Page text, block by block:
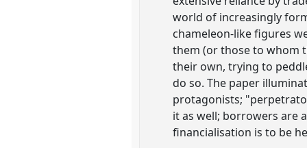
world of increasingly
chameleon-like figures
them (or those to whom
their own, trying to
do so. The paper
protagonists;
it as well; borrowers are
financialisation is to be